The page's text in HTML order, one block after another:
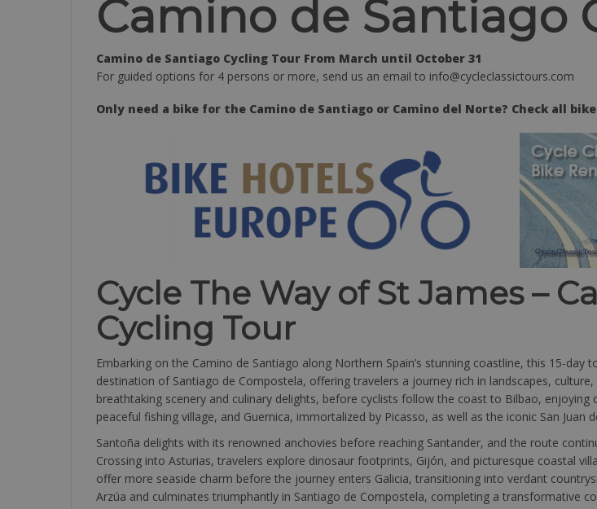
Camino de Santiago
Camino de Santiago Cycling Tour From March until October 31
For guided options for 4 persons or more, send us an email to info@cycleclassictours.com
Only need a bike for the Camino de Santiago or Camino del Norte? Check all
Cycle The Way of St James –
Cycling Tour
Embarking on the Camino de Santiago along Northern Spain’s stunning coastline, this 15-
destination of Santiago de Compostela, offering travelers a journey rich in landscapes,
breathtaking scenery and culinary delights, before cyclists follow the coast to Bilbao,
peaceful fishing village, and Guernica, immortalized by Picasso, as well as the iconic San
Santoña delights with its renowned anchovies before reaching Santander, and the route
Crossing into Asturias, travelers explore dinosaur footprints, Gijón, and picturesque coastal
offer more seaside charm before the journey enters Galicia, transitioning into verdant
Arzúa and culminates triumphantly in Santiago de Compostela, completing a transformative